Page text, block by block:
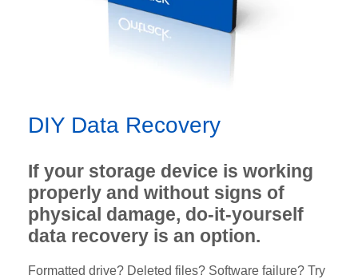
DIY Data Recovery
If your storage device is working
properly and without signs of
physical damage, do-it-yourself
data recovery is an option.
Formatted drive? Deleted files? Software failure? Try